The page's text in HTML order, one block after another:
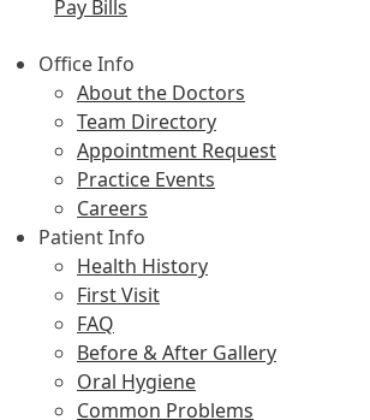
Pay Bills
Office Info
About the Doctors
Team Directory
Appointment Request
Practice Events
Careers
Patient Info
Health History
First Visit
FAQ
Before & After Gallery
Oral Hygiene
Common Problems